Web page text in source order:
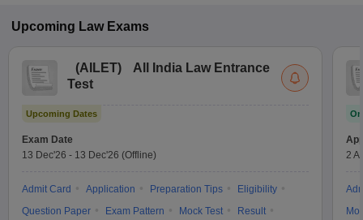
Upcoming Law Exams
(AILET)
All India Law Entrance
Test
Upcoming Dates
Exam Date
13 Dec'26 - 13 Dec'26 (Offline)
Admit Card Application Preparation Tips
Eligibility
Question Paper
Exam Pattern Mock Test
Result
2